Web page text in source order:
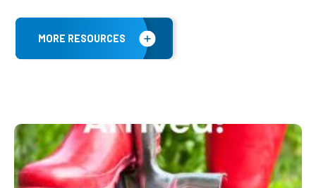
MORE RESOURCES